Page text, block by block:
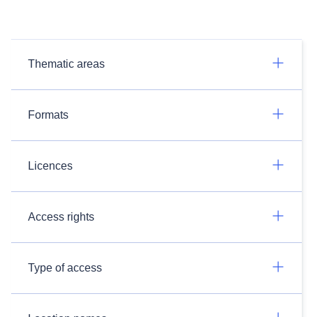
Thematic areas
Formats
Licences
Access rights
Type of access